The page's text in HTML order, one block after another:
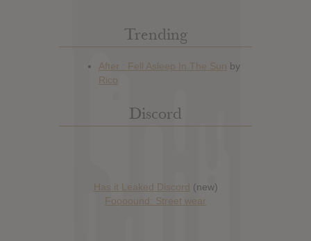
Trending
Discord
Has it Leaked Discord (new)
Foooound: Street wear